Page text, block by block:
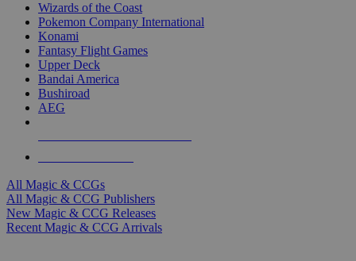
Wizards of the Coast
Pokemon Company International
Konami
Fantasy Flight Games
Upper Deck
Bandai America
Bushiroad
AEG
All Magic & CCGs
All Magic & CCG Publishers
New Magic & CCG Releases
Recent Magic & CCG Arrivals